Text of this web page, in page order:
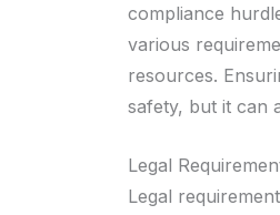
compliance
various
resources.
safety, but it can
Legal
Legal